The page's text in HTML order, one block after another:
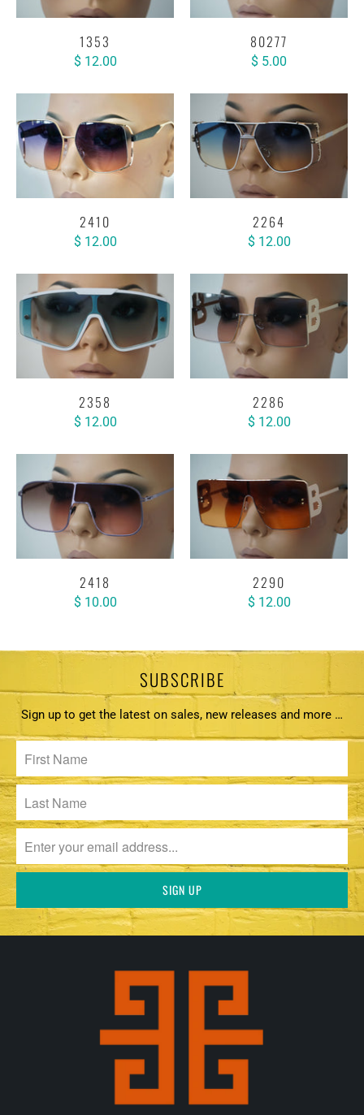
1353
$ 12.00
80277
$ 5.00
2410
$ 12.00
2264
$ 12.00
2358
$ 12.00
2286
$ 12.00
2418
$ 10.00
2290
$ 12.00
SUBSCRIBE
Sign up to get the latest on sales, new releases and more …